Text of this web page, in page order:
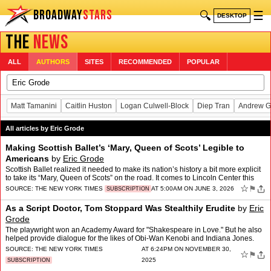
BROADWAYSTARS 🔍 DESKTOP ☰
THENEWS
ALL AUTHORS SITES RECOMMENDED POPULAR
Matt Tamanini Caitlin Huston Logan Culwell-Block Diep Tran Andrew
All articles by Eric Grode
Making Scottish Ballet’s ‘Mary, Queen of Scots’ Legible to
Americans by Eric Grode
Scottish Ballet realized it needed to make its nation’s history a bit more explicit
to take its “Mary, Queen of Scots” on the road. It comes to Lincoln Center this
week.
SOURCE: THE NEW YORK TIMES SUBSCRIPTION AT 5:00AM ON JUNE 3, 2026 ☆ ⚑
As a Script Doctor, Tom Stoppard Was Stealthily Erudite by Eric
Grode
The playwright won an Academy Award for "Shakespeare in Love." But he also
helped provide dialogue for the likes of Obi-Wan Kenobi and Indiana Jones.
SOURCE: THE NEW YORK TIMES
SUBSCRIPTION
AT 6:24PM ON NOVEMBER 30,
2025
☆ ⚑